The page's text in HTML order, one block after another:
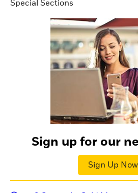
Special Sections
Sign up for our
Sign Up